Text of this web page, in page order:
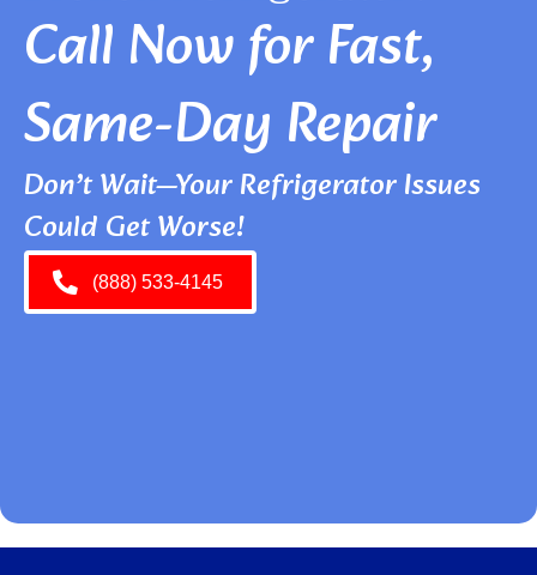
Call Now for Fast,
Same-Day Repair
Don’t Wait—Your Refrigerator Issues
Could Get Worse!
(888) 533-4145